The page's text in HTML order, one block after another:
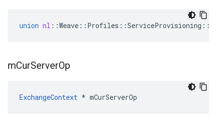
union nl ::Weave :: Profiles ::ServiceProvisioning ::
mCurServerOp
ExchangeContext * mCurServerOp